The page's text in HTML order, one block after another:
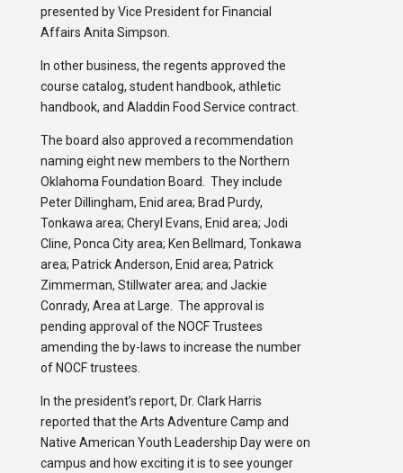
presented by Vice President for Financial
Affairs Anita Simpson.
In other business, the regents approved the
course catalog, student handbook, athletic
handbook, and Aladdin Food Service contract.
The board also approved a recommendation
naming eight new members to the Northern
Oklahoma Foundation Board. They include
Peter Dillingham, Enid area; Brad Purdy,
Tonkawa area; Cheryl Evans, Enid area; Jodi
Cline, Ponca City area; Ken Bellmard, Tonkawa
area; Patrick Anderson, Enid area; Patrick
Zimmerman, Stillwater area; and Jackie
Conrady, Area at Large. The approval is
pending approval of the NOCF Trustees
amending the by-laws to increase the number
of NOCF trustees.
In the president’s report, Dr. Clark Harris
reported that the Arts Adventure Camp and
Native American Youth Leadership Day were on
campus and how exciting it is to see younger